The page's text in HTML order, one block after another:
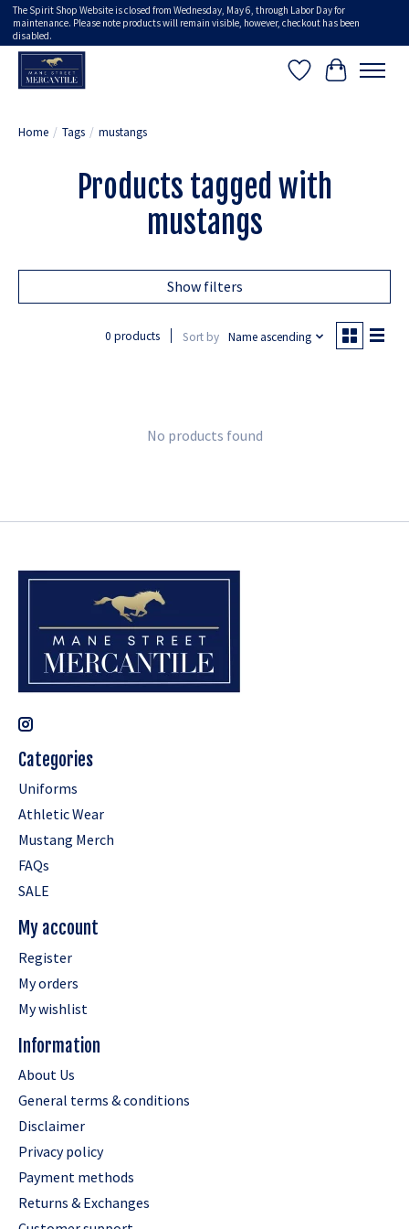
The Spirit Shop Website is closed from Wednesday, May 6, through Labor Day for
maintenance. Please note products will remain visible, however, checkout has been
disabled.
Wish ListCart
Home / Tags / mustangs
Products tagged with
mustangs
Show filters
0 products Sort by Name ascending
No products found
Categories
Uniforms
Athletic Wear
Mustang Merch
FAQs
SALE
My account
Register
My orders
My wishlist
Information
About Us
General terms & conditions
Disclaimer
Privacy policy
Payment methods
Returns & Exchanges